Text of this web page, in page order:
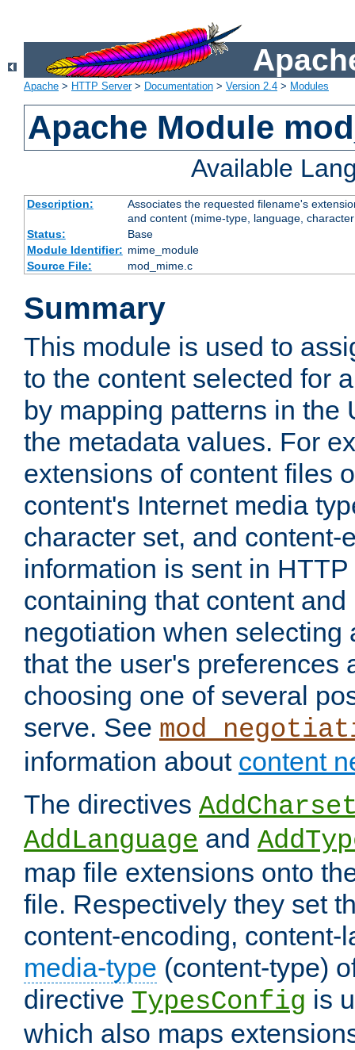
Apache > HTTP Server> Documentation > Version 2.4 > Modules
Apache Module
Available
Description:
Associates the requested filename's
and content (mime-type, language,
Status:
Base
Module Identifier: mime_module
Source File:
mod_mime.c
Summary
This module is used to
to the content selected for
by mapping patterns in the
the metadata values. For
extensions of content files
content's Internet media
character set, and content-
information is sent in
containing that content
negotiation when selecting
that the user's preferences
choosing one of several
serve. See
information about content
The directives
AddLanguage and
map file extensions onto
file. Respectively they set
content-encoding, content-
media-type (content-type)
directive TypesConfig is
which also maps